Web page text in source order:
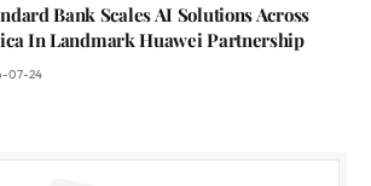
Bank Scales AI Solutions Across
In Landmark Huawei Partnership
07-24